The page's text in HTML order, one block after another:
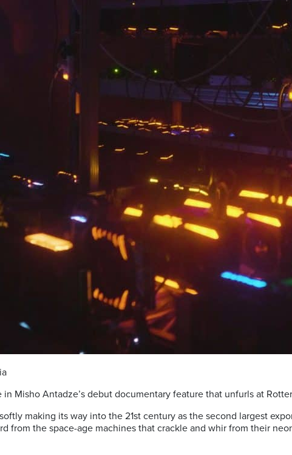
Misho Antadze’s debut documentary feature that unfurls at
making its way into the 21st century as the second largest
from the space-age machines that crackle and whir from their